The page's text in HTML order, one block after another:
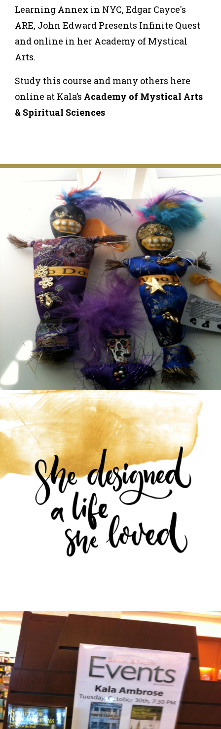
Learning Annex in NYC, Edgar Cayce's
ARE, John Edward Presents Infinite Quest
and online in her Academy of Mystical
Arts.
Study this course and many others here
online at Kala’s Academy of Mystical Arts
& Spiritual Sciences